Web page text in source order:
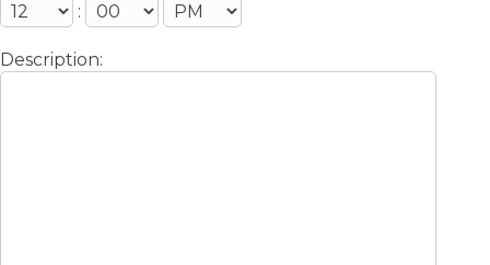
:
Description: